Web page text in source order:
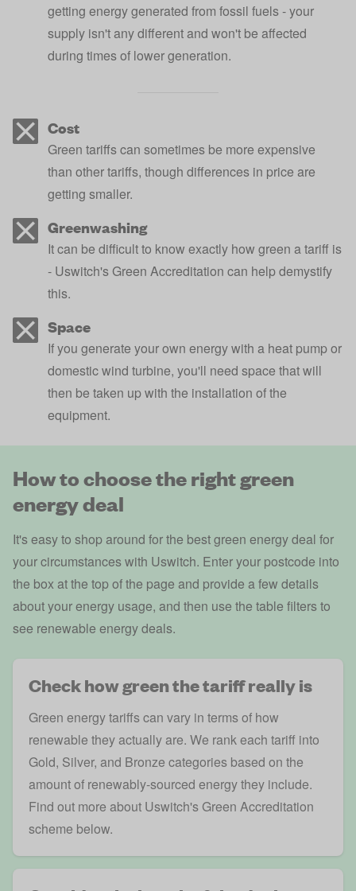
getting energy generated from fossil fuels - your
supply isn't any different and won't be affected
during times of lower generation.
Cost
Green tariffs can sometimes be more expensive
than other tariffs, though differences in price are
getting smaller.
Greenwashing
It can be difficult to know exactly how green a tariff is
- Uswitch's Green Accreditation can help demystify
this.
Space
If you generate your own energy with a heat pump or
domestic wind turbine, you'll need space that will
then be taken up with the installation of the
equipment.
How to choose the right green
energy deal
It's easy to shop around for the best green energy deal for
your circumstances with Uswitch. Enter your postcode into
the box at the top of the page and provide a few details
about your energy usage, and then use the table filters to
see renewable energy deals.
Check how green the tariff really is
Green energy tariffs can vary in terms of how
renewable they actually are. We rank each tariff into
Gold, Silver, and Bronze categories based on the
amount of renewably-sourced energy they include.
Find out more about Uswitch's Green Accreditation
scheme below.